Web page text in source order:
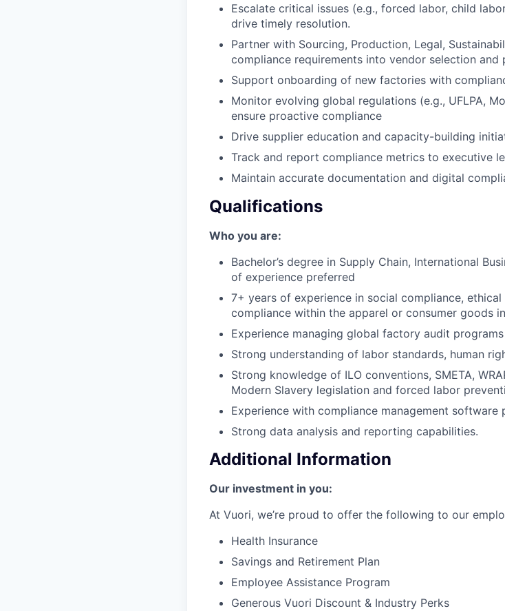
Escalate critical issues (e.g., forced labor, child
drive timely resolution.
Partner with Sourcing, Production, Legal,
compliance requirements into vendor selection and
Support onboarding of new factories with
Monitor evolving global regulations (e.g., UFLPA,
ensure proactive compliance
Drive supplier education and capacity-building
Track and report compliance metrics to executive
Maintain accurate documentation and digital
Qualifications
Who you are:
Bachelor’s degree in Supply Chain, International
of experience preferred
7+ years of experience in social compliance,
compliance within the apparel or consumer goods
Experience managing global factory audit
Strong understanding of labor standards, human
Strong knowledge of ILO conventions, SMETA,
Modern Slavery legislation and forced labor
Experience with compliance management software
Strong data analysis and reporting capabilities.
Additional Information
Our investment in you:
At Vuori, we’re proud to offer the following to our
Health Insurance
Savings and Retirement Plan
Employee Assistance Program
Generous Vuori Discount & Industry Perks